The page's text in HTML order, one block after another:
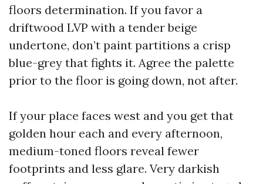
floors determination. If you favor a
driftwood LVP with a tender beige
undertone, don’t paint partitions a crisp
blue-grey that fights it. Agree the palette
prior to the floor is going down, not after.
If your place faces west and you get that
golden hour each and every afternoon,
medium-toned floors reveal fewer
footprints and less glare. Very darkish